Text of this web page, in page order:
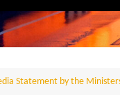
Statement by the